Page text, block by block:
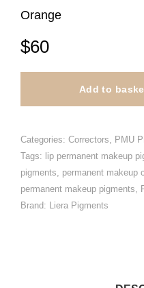
Orange
$60
Add to
Categories: Correctors
PMU
Tags: lip permanent makeup
pigments
permanent makeup
permanent makeup pigments
Brand: Liera Pigments